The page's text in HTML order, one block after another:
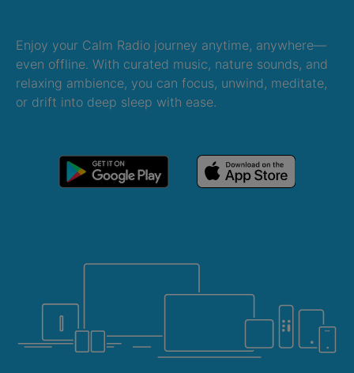
Enjoy your Calm Radio journey anytime, anywhere—
even offline. With curated music, nature sounds, and
relaxing ambience, you can focus, unwind, meditate,
or drift into deep sleep with ease.